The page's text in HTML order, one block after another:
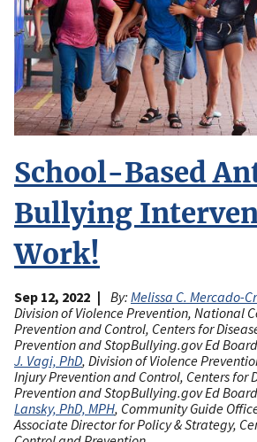
School-Based
Bullying
Work!
Sep 12, 2022 By: Melissa C. Mercado-
Division of Violence Prevention, National
Prevention and Control, Centers for
Prevention and StopBullying.gov Ed
J. Vagi, PhD, Division of Violence
Injury Prevention and Control, Centers for
Prevention and StopBullying.gov Ed
Lansky, PhD, MPH, Community Guide
Associate Director for Policy & Strategy,